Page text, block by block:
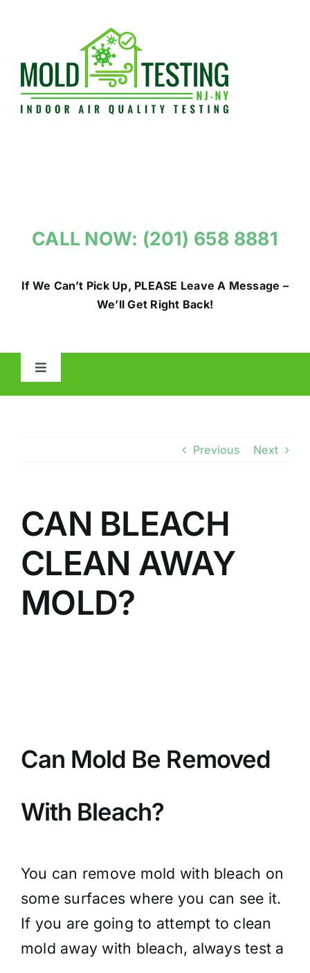
CALL NOW: (201) 658 8881
If We Can’t Pick Up, PLEASE Leave A Message –
We’ll Get Right Back!
Toggle
IAQ
OTHER INSPECTIONS
Previous Next
CAN BLEACH
CLEAN AWAY
MOLD?
Can Mold Be Removed
With Bleach?
You can remove mold with bleach on
some surfaces where you can see it.
If you are going to attempt to clean
mold away with bleach, always test a